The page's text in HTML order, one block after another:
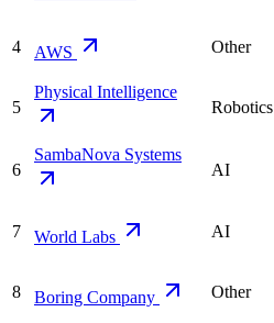
4 AWS Other
5
Physical Intelligence
Robotics
6
SambaNova Systems
AI
7 World Labs AI
8 Boring Company Other